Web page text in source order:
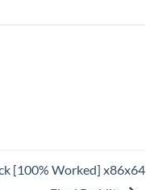
[100% Worked] x86x64